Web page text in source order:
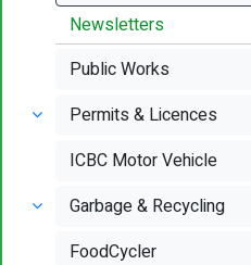
Newsletters
Public Works
Permits & Licences
ICBC Motor Vehicle
Garbage & Recycling
FoodCycler